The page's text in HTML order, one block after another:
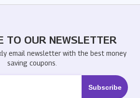
TO OUR NEWSLETTER
email newsletter with the best money
saving coupons.